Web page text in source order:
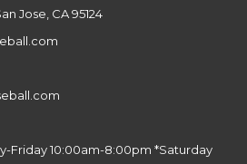
Jose, CA 95124
Friday 10:00am-8:00pm *Saturday